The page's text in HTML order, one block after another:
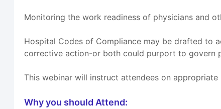
Monitoring the work readiness of physicians and
Hospital Codes of Compliance may be drafted to
corrective action-or both could purport to govern
This webinar will instruct attendees on
Why you should Attend: